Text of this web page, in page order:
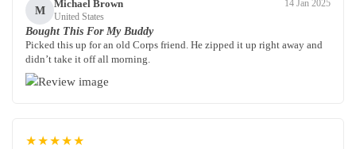
M
Michael Brown
United States
14 Jan 2025
Bought This For My Buddy
Picked this up for an old Corps friend. He zipped it up right away and
didn’t take it off all morning.
★★★★★